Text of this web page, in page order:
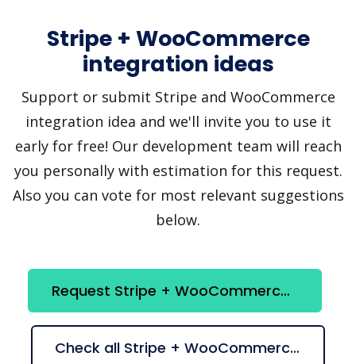
Stripe + WooCommerce
integration ideas
Support or submit Stripe and WooCommerce
integration idea and we'll invite you to use it
early for free! Our development team will reach
you personally with estimation for this request.
Also you can vote for most relevant suggestions
below.
Request Stripe + WooCommerce integration
Check all Stripe + WooCommerce suggestions